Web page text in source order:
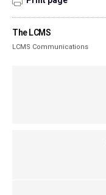
The LCMS
LCMS Communications